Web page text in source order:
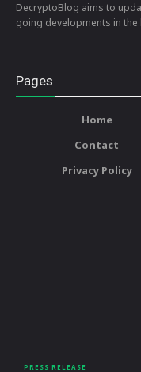
DecryptoBlog aims to
going developments in the
Pages
Home
Contact
Privacy Policy
PRESS RELEASE